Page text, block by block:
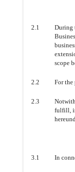
2.1
During
scope
2.2 For the
2.3
fulfill,
3.1 In